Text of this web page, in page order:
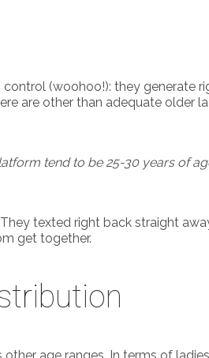
(woohoo!): they generate
are other than adequate older
tend to be 25-30 years of
texted right back straight
get together.